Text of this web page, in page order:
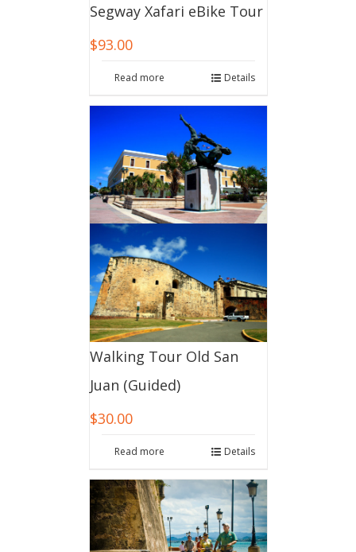
Segway Xafari eBike Tour
$93.00
Read more Details
Walking Tour Old San
Juan (Guided)
$30.00
Read more Details